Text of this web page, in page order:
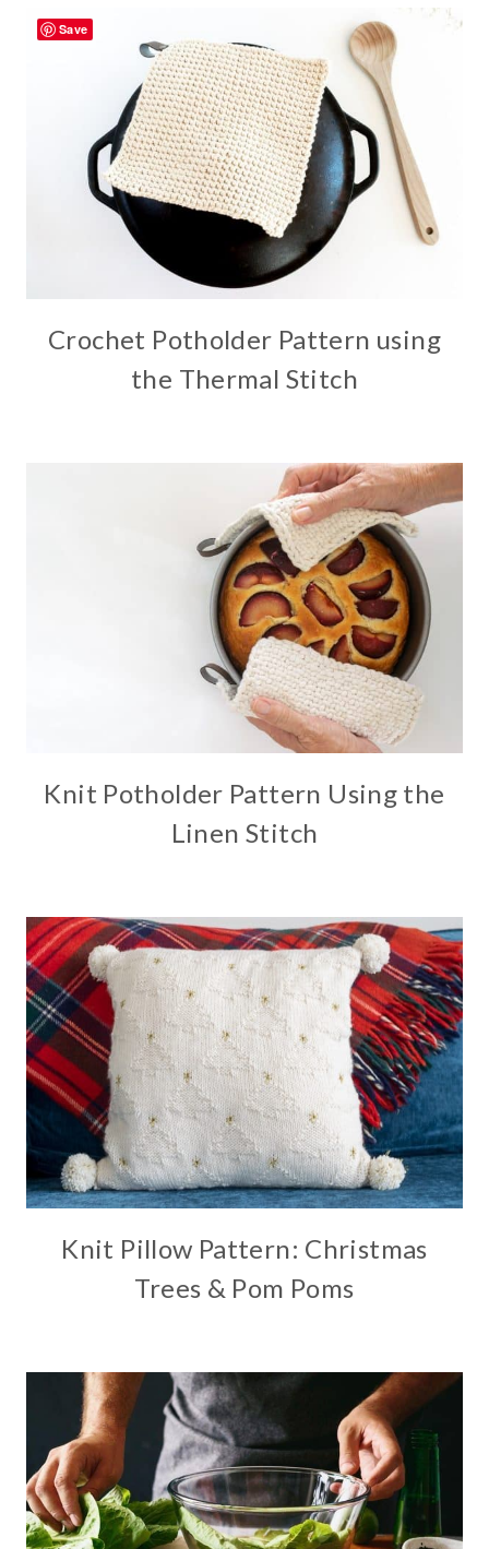
Crochet Potholder Pattern using
the Thermal Stitch
Knit Potholder Pattern Using the
Linen Stitch
Knit Pillow Pattern: Christmas
Trees & Pom Poms
Save